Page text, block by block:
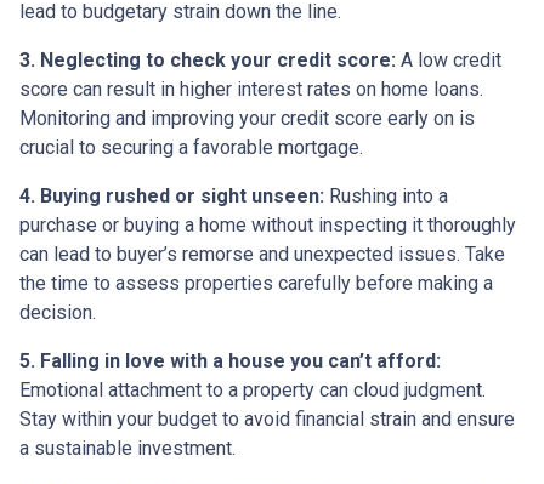
lead to budgetary strain down the line.
3. Neglecting to check your credit score: A low credit
score can result in higher interest rates on home loans.
Monitoring and improving your credit score early on is
crucial to securing a favorable mortgage.
4. Buying rushed or sight unseen: Rushing into a
purchase or buying a home without inspecting it thoroughly
can lead to buyer’s remorse and unexpected issues. Take
the time to assess properties carefully before making a
decision.
5. Falling in love with a house you can’t afford:
Emotional attachment to a property can cloud judgment.
Stay within your budget to avoid financial strain and ensure
a sustainable investment.